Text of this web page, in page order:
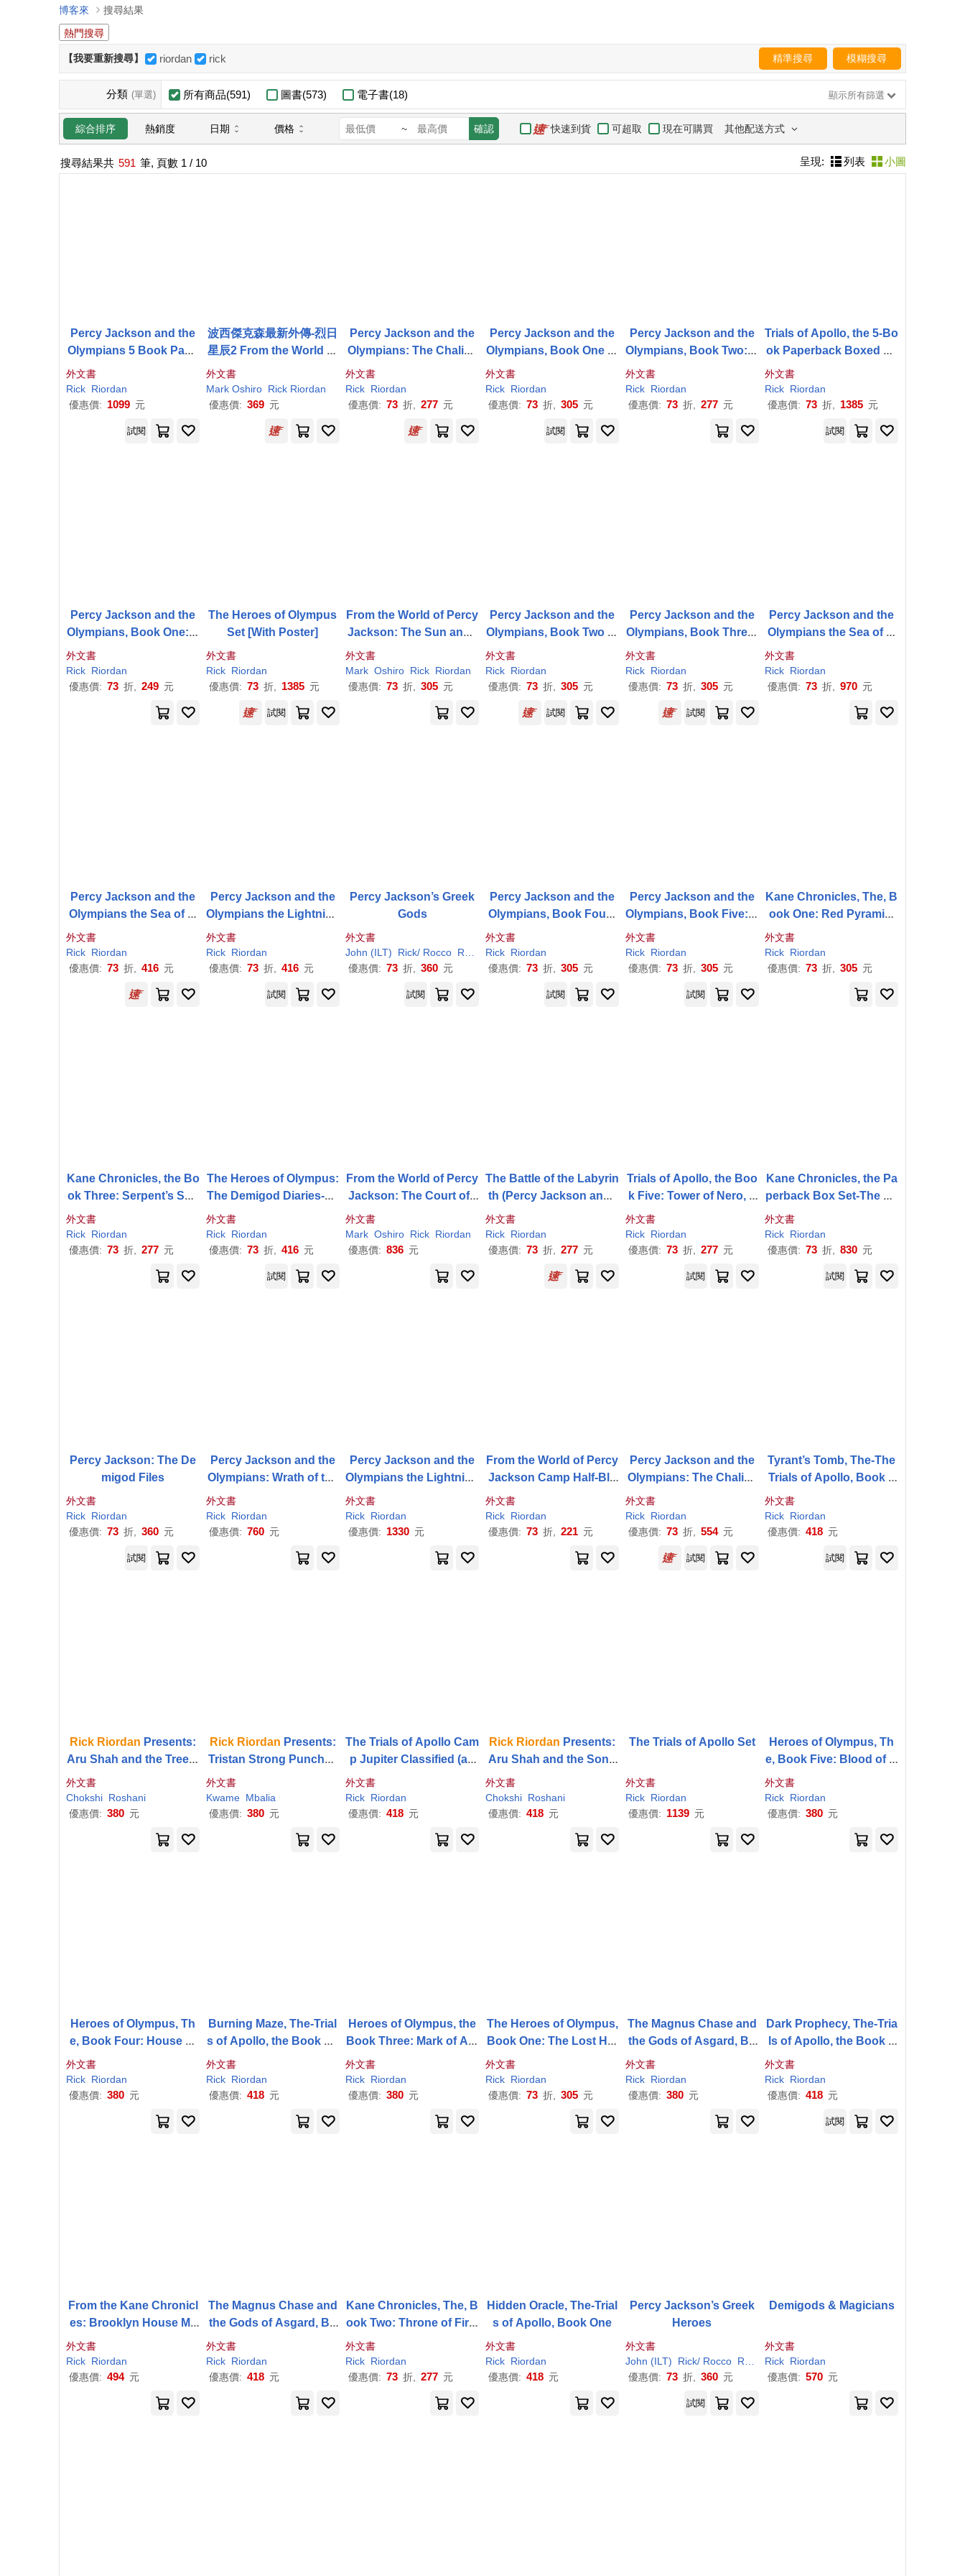
博客來
搜尋結果
熱門搜尋
【我要重新搜尋】 riordan rick 精準搜尋 模糊搜尋
分類 (單選) 所有商品(591) 圖書(573) 電子書(18) 顯示所有篩選
綜合排序 熱銷度 日期 價格 ~ 確認 快速到貨 可超取 現在可購買 其他配送方式
搜尋結果共 591 筆, 頁數 1 / 10 呈現: 列表 小圖
Percy Jackson and the
Olympians 5 Book Pape
rback Boxed Set (W/Pos
ter)
外文書
Rick Riordan
優惠價: 1099 元
波西傑克森最新外傳-烈日
星辰2 From the World of
Percy Jackson: The Co
urt of the Dead:A Nicodi
Angelo Adventure
外文書
Mark Oshiro Rick Riordan
優惠價: 369 元
Percy Jackson and the
Olympians: The Chalice
外文書
Rick Riordan
優惠價: 73 折, 277 元
Percy Jackson and the
Olympians, Book One th
e Lightning Thief
外文書
Rick Riordan
優惠價: 73 折, 305 元
Percy Jackson and the
Olympians, Book Two: S
ea of Monsters Disney+
Tie in Edition
外文書
Rick Riordan
優惠價: 73 折, 277 元
Trials of Apollo, the 5-Bo
ok Paperback Boxed Se
外文書
Rick Riordan
優惠價: 73 折, 1385 元
試閱 試閱 試閱
Percy Jackson and the
Olympians, Book One: L
ightning Thief Disney+ T
ie in Edition
外文書
Rick Riordan
優惠價: 73 折, 249 元
The Heroes of Olympus
Set [With Poster]
外文書
Rick Riordan
優惠價: 73 折, 1385 元
From the World of Percy
Jackson: The Sun and t
he Star: A Nico Di Angel
o Adventure
外文書
Mark Oshiro Rick Riordan
優惠價: 73 折, 305 元
Percy Jackson and the
Olympians, Book Two th
e Sea of Monsters
外文書
Rick Riordan
優惠價: 73 折, 305 元
Percy Jackson and the
Olympians, Book Three:
The Titan’s Curse
外文書
Rick Riordan
優惠價: 73 折, 305 元
Percy Jackson and the
Olympians the Sea of M
onsters Deluxe Collecto
r’s Edition
外文書
Rick Riordan
優惠價: 73 折, 970 元
試閱 試閱 試閱
Percy Jackson and the
Olympians the Sea of M
onsters the Graphic Nov
el (Paperback)
外文書
Rick Riordan
優惠價: 73 折, 416 元
Percy Jackson and the
Olympians the Lightning
Thief the Graphic Novel
(Paperback)
外文書
Rick Riordan
優惠價: 73 折, 416 元
Percy Jackson’s Greek
Gods
外文書
John (ILT)
Rick/ Rocco Riordan
優惠價: 73 折, 360 元
Percy Jackson and the
Olympians, Book Four t
he Battle of the Labyrint
外文書
Rick Riordan
優惠價: 73 折, 305 元
Percy Jackson and the
Olympians, Book Five: T
he Last Olympian
外文書
Rick Riordan
優惠價: 73 折, 305 元
Kane Chronicles, The, B
ook One: Red Pyramid,
The-The Kane Chronicle
s, Book One
外文書
Rick Riordan
優惠價: 73 折, 305 元
試閱 試閱 試閱 試閱
Kane Chronicles, the Bo
ok Three: Serpent’s Sha
dow, The-Kane Chronicl
es, the Book Three
外文書
Rick Riordan
優惠價: 73 折, 277 元
The Heroes of Olympus:
The Demigod Diaries-Th
e Heroes of Olympus, B
ook 2
外文書
Rick Riordan
優惠價: 73 折, 416 元
From the World of Percy
Jackson: The Court of t
he Dead: A Nico Di Ang
elo Adventure
外文書
Mark Oshiro Rick Riordan
優惠價: 836 元
The Battle of the Labyrin
th (Percy Jackson and t
he Olympians, Book 4)
外文書
Rick Riordan
優惠價: 73 折, 277 元
Trials of Apollo, the Boo
k Five: Tower of Nero, T
he-Trials of Apollo, the B
ook Five
外文書
Rick Riordan
優惠價: 73 折, 277 元
Kane Chronicles, the Pa
perback Box Set-The Ka
ne Chronicles Box Set w
ith Bonus Graphic Novel
Sampler
外文書
Rick Riordan
優惠價: 73 折, 830 元
試閱 試閱 試閱
Percy Jackson: The De
migod Files
外文書
Rick Riordan
優惠價: 73 折, 360 元
Percy Jackson and the
Olympians: Wrath of the
Triple Goddess
外文書
Rick Riordan
優惠價: 760 元
Percy Jackson and the
Olympians the Lightning
Thief Deluxe Collector’s
Edition
外文書
Rick Riordan
優惠價: 1330 元
From the World of Percy
Jackson Camp Half-Blo
od Confidential: Your Re
al Guide to the Demigod
Training Camp
外文書
Rick Riordan
優惠價: 73 折, 221 元
Percy Jackson and the
Olympians: The Chalice
外文書
Rick Riordan
優惠價: 73 折, 554 元
Tyrant’s Tomb, The-The
Trials of Apollo, Book F
外文書
Rick Riordan
優惠價: 418 元
試閱 試閱 試閱
Rick Riordan Presents:
Aru Shah and the Tree o
f Wishes-A Pandava No
vel Book 3
外文書
Chokshi Roshani
優惠價: 380 元
Rick Riordan Presents:
Tristan Strong Punches
a Hole in the Sky-A Trist
an Strong Novel, Book 1
外文書
Kwame Mbalia
優惠價: 380 元
The Trials of Apollo Cam
p Jupiter Classified (an
Official
mpanion Book): A Prob
atio’s Journal
外文書
Rick Riordan
優惠價: 418 元
Rick Riordan Presents:
Aru Shah and the Song
of Death-A Pandava No
vel Book 2
外文書
Chokshi Roshani
優惠價: 418 元
The Trials of Apollo Set
外文書
Rick Riordan
優惠價: 1139 元
Heroes of Olympus, Th
e, Book Five: Blood of O
lympus, The-(New Cove
外文書
Rick Riordan
優惠價: 380 元
Heroes of Olympus, Th
e, Book Four: House of
Hades, The-(New Cover)
外文書
Rick Riordan
優惠價: 380 元
Burning Maze, The-Trial
s of Apollo, the Book Th
外文書
Rick Riordan
優惠價: 418 元
Heroes of Olympus, the
Book Three: Mark of Ath
ena, The-(New Cover)
外文書
Rick Riordan
優惠價: 380 元
The Heroes of Olympus,
Book One: The Lost Her
o - (New Cover)
外文書
Rick Riordan
優惠價: 73 折, 305 元
The Magnus Chase and
the Gods of Asgard, Bo
ok 3: Ship of the Dead
外文書
Rick Riordan
優惠價: 380 元
Dark Prophecy, The-Tria
ls of Apollo, the Book T
外文書
Rick Riordan
優惠價: 418 元
試閱
From the Kane Chronicl
es: Brooklyn House Ma
gician’s Manual-An Offic
ialRick Riordan
nion Book: Your Guide t
外文書
Rick Riordan
優惠價: 494 元
The Magnus Chase and
the Gods of Asgard, Bo
ok 2: Hammer of Thor
外文書
Rick Riordan
優惠價: 418 元
Kane Chronicles, The, B
ook Two: Throne of Fire,
The-Kane Chronicles, T
he, Book Two
外文書
Rick Riordan
優惠價: 73 折, 277 元
Hidden Oracle, The-Trial
s of Apollo, Book One
外文書
Rick Riordan
優惠價: 418 元
Percy Jackson’s Greek
Heroes
外文書
John (ILT)
Rick/ Rocco Riordan
優惠價: 73 折, 360 元
Demigods & Magicians
外文書
Rick Riordan
優惠價: 570 元
試閱